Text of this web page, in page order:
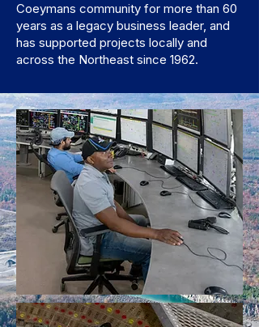
Coeymans community for more than 60
years as a legacy business leader, and
has supported projects locally and
across the Northeast since 1962.